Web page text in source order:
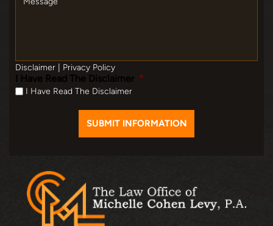
Disclaimer Privacy Policy
I Have Read The Disclaimer *
I Have Read The Disclaimer